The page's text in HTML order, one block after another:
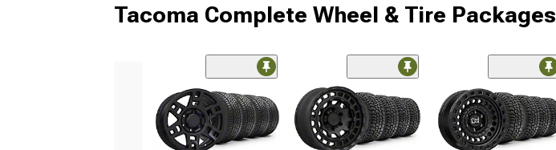
Tacoma Complete Wheel & Tire Packages